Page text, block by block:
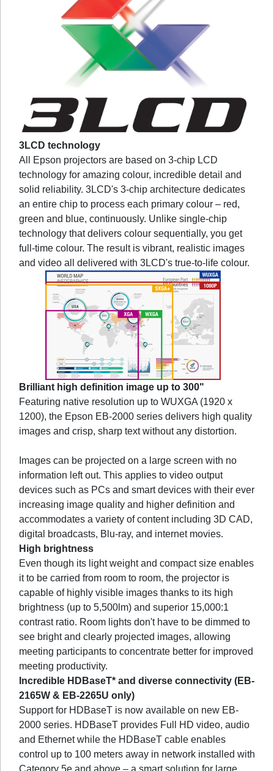
3LCD technology
All Epson projectors are based on 3-chip LCD
technology for amazing colour, incredible detail and
solid reliability. 3LCD's 3-chip architecture dedicates
an entire chip to process each primary colour – red,
green and blue, continuously. Unlike single-chip
technology that delivers colour sequentially, you get
full-time colour. The result is vibrant, realistic images
and video all delivered with 3LCD's true-to-life colour.
Brilliant high definition image up to 300"
Featuring native resolution up to WUXGA (1920 x
1200), the Epson EB-2000 series delivers high quality
images and crisp, sharp text without any distortion.
Images can be projected on a large screen with no
information left out. This applies to video output
devices such as PCs and smart devices with their ever
increasing image quality and higher definition and
accommodates a variety of content including 3D CAD,
digital broadcasts, Blu-ray, and internet movies.
High brightness
Even though its light weight and compact size enables
it to be carried from room to room, the projector is
capable of highly visible images thanks to its high
brightness (up to 5,500lm) and superior 15,000:1
contrast ratio. Room lights don't have to be dimmed to
see bright and clearly projected images, allowing
meeting participants to concentrate better for improved
meeting productivity.
Incredible HDBaseT* and diverse connectivity (EB-
2165W & EB-2265U only)
Support for HDBaseT is now available on new EB-
2000 series. HDBaseT provides Full HD video, audio
and Ethernet while the HDBaseT cable enables
control up to 100 meters away in network installed with
Category 5e and above – a smart solution for large